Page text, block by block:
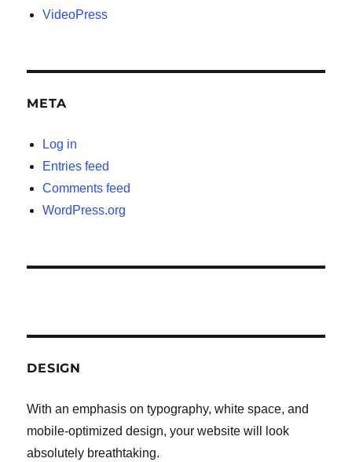
VideoPress
META
Log in
Entries feed
Comments feed
WordPress.org
DESIGN
With an emphasis on typography, white space, and
mobile-optimized design, your website will look
absolutely breathtaking.